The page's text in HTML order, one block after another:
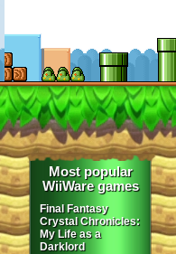
Most popular
WiiWare games
Final Fantasy
Crystal Chronicles:
My Life as a
Darklord